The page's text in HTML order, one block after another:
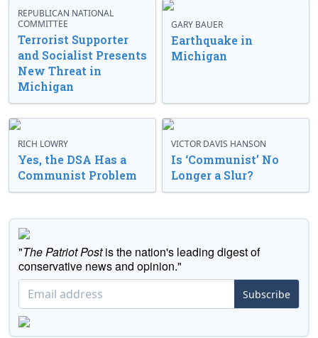
REPUBLICAN NATIONAL
COMMITTEE
Terrorist Supporter
and Socialist Presents
New Threat in
Michigan
GARY BAUER
Earthquake in
Michigan
RICH LOWRY
Yes, the DSA Has a
Communist Problem
VICTOR DAVIS HANSON
Is ‘Communist’ No
Longer a Slur?
"The Patriot Postis the nation's leading digest of
conservative news and opinion."
Subscribe